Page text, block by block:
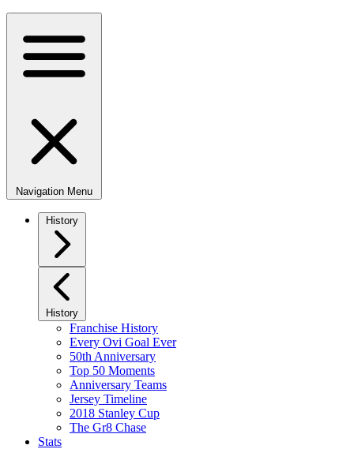
Navigation Menu
History
History
Franchise History
Every Ovi Goal Ever
50th Anniversary
Top 50 Moments
Anniversary Teams
Jersey Timeline
2018 Stanley Cup
The Gr8 Chase
Stats